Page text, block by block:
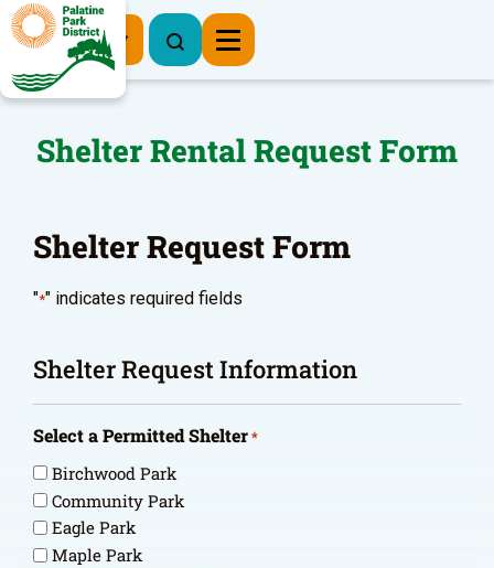
Register Now
Shelter Rental Request Form
Shelter Request Form
"*" indicates required fields
Shelter Request Information
Select a Permitted Shelter*
Birchwood Park
Community Park
Eagle Park
Maple Park